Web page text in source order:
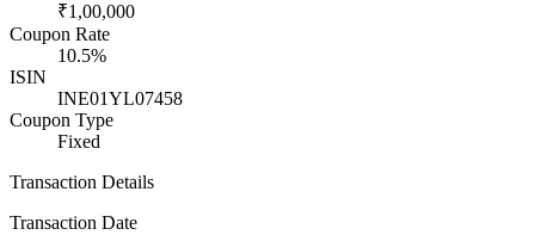
₹1,00,000
Coupon Rate
10.5%
ISIN
INE01YL07458
Coupon Type
Fixed
Transaction Details
Transaction Date